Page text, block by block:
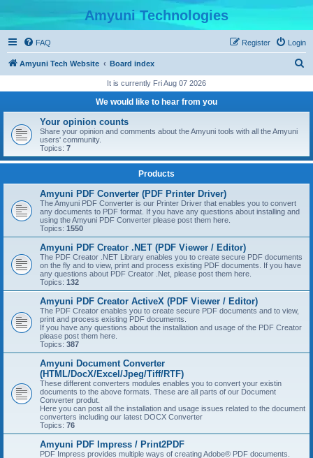
Amyuni Technologies
FAQ Login
Register
Amyuni Tech Website Board index
r
It is currently Fri Aug 07 2026
We would like to hear from you
Your opinion counts
Share your opinion and comments about the Amyuni tools with all the Amyuni
users' community.
Topics: 7
Products
Amyuni PDF Converter (PDF Printer Driver)
The Amyuni PDF Converter is our Printer Driver that enables you to convert
any documents to PDF format. If you have any questions about installing and
using the Amyuni PDF Converter please post them here.
Topics: 1550
Amyuni PDF Creator .NET (PDF Viewer / Editor)
The PDF Creator .NET Library enables you to create secure PDF documents
on the fly and to view, print and process existing PDF documents. If you have
any questions about PDF Creator .Net, please post them here.
Topics: 132
Amyuni PDF Creator ActiveX (PDF Viewer / Editor)
The PDF Creator enables you to create secure PDF documents and to view,
print and process existing PDF documents.
If you have any questions about the installation and usage of the PDF Creator
please post them here.
Topics: 387
Amyuni Document Converter
(HTML/DocX/Excel/Jpeg/Tiff/RTF)
These different converters modules enables you to convert your existin
documents to the above formats. These are all parts of our Document
Converter produt.
Here you can post all the installation and usage issues related to the document
converters including our latest DOCX Converter
Topics: 76
Amyuni PDF Impress / Print2PDF
PDF Impress provides multiple ways of creating Adobe® PDF documents.